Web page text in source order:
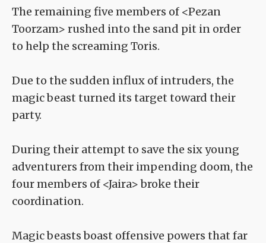
The remaining five members of <Pezan
Toorzam> rushed into the sand pit in order
to help the screaming Toris.
Due to the sudden influx of intruders, the
magic beast turned its target toward their
party.
During their attempt to save the six young
adventurers from their impending doom, the
four members of <Jaira> broke their
coordination.
Magic beasts boast offensive powers that far